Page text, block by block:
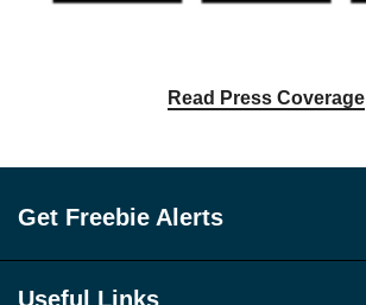
Read Press Coverage
Get Freebie Alerts
Free WhatsApp Channel Freebie Alerts
Useful Links